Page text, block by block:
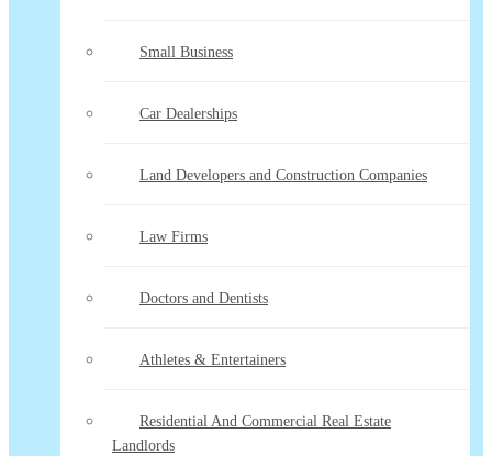
Small Business
Car Dealerships
Land Developers and Construction Companies
Law Firms
Doctors and Dentists
Athletes & Entertainers
Residential And Commercial Real Estate
Landlords